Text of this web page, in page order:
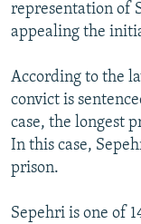
representation of
appealing the
According to the
convict is
case, the longest
In this case,
prison.
Sepehri is one of